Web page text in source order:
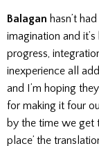
Balagan hasn’t
imagination and
progress,
inexperience all
and I’m hoping
for making it four
by the time we get
place’ the